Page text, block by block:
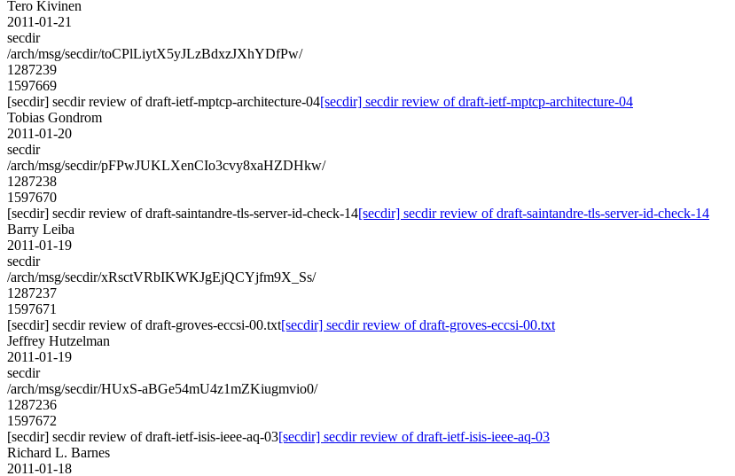
Tero Kivinen
2011-01-21
secdir
/arch/msg/secdir/toCPlLiytX5yJLzBdxzJXhYDfPw/
1287239
1597669
[secdir] secdir review of draft-ietf-mptcp-architecture-04[secdir] secdir review of draft-ietf-mptcp-architecture-04
Tobias Gondrom
2011-01-20
secdir
/arch/msg/secdir/pFPwJUKLXenCIo3cvy8xaHZDHkw/
1287238
1597670
[secdir] secdir review of draft-saintandre-tls-server-id-check-14[secdir] secdir review of draft-saintandre-tls-server-id-check-14
Barry Leiba
2011-01-19
secdir
/arch/msg/secdir/xRsctVRbIKWKJgEjQCYjfm9X_Ss/
1287237
1597671
[secdir] secdir review of draft-groves-eccsi-00.txt[secdir] secdir review of draft-groves-eccsi-00.txt
Jeffrey Hutzelman
2011-01-19
secdir
/arch/msg/secdir/HUxS-aBGe54mU4z1mZKiugmvio0/
1287236
1597672
[secdir] secdir review of draft-ietf-isis-ieee-aq-03[secdir] secdir review of draft-ietf-isis-ieee-aq-03
Richard L. Barnes
2011-01-18